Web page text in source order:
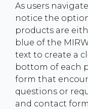
As users
notice the
products are
blue of the
text to create a
bottom of each
form that
questions or
and contact